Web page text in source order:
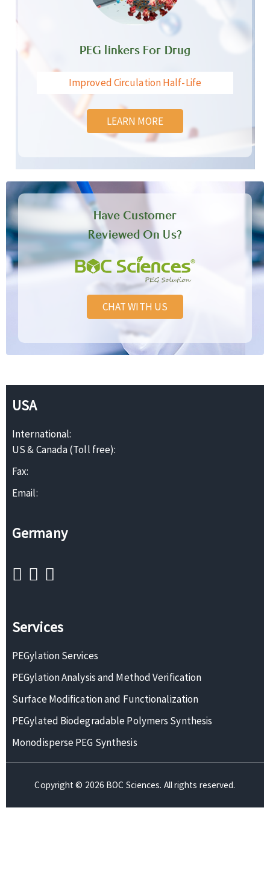
PEG linkers For Drug
Improved Circulation Half-Life
LEARN MORE
Have Customer
Reviewed On Us?
CHAT WITH US
USA
International:
US & Canada (Toll free):
Fax:
Email:
Germany
Services
PEGylation Services
PEGylation Analysis and Method Verification
Surface Modification and Functionalization
PEGylated Biodegradable Polymers Synthesis
Monodisperse PEG Synthesis
Copyright © 2026 BOC Sciences. All rights reserved.